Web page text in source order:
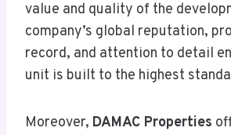
value and quality of the
company’s global reputation,
record, and attention to detail
unit is built to the highest
Moreover, DAMAC Properties